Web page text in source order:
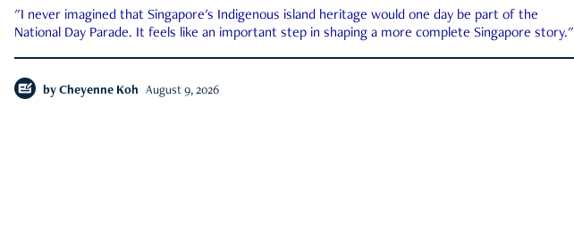
"I never imagined that Singapore's Indigenous island heritage would one day be part of the
National Day Parade. It feels like an important step in shaping a more complete Singapore story."
by Cheyenne Koh August 9, 2026